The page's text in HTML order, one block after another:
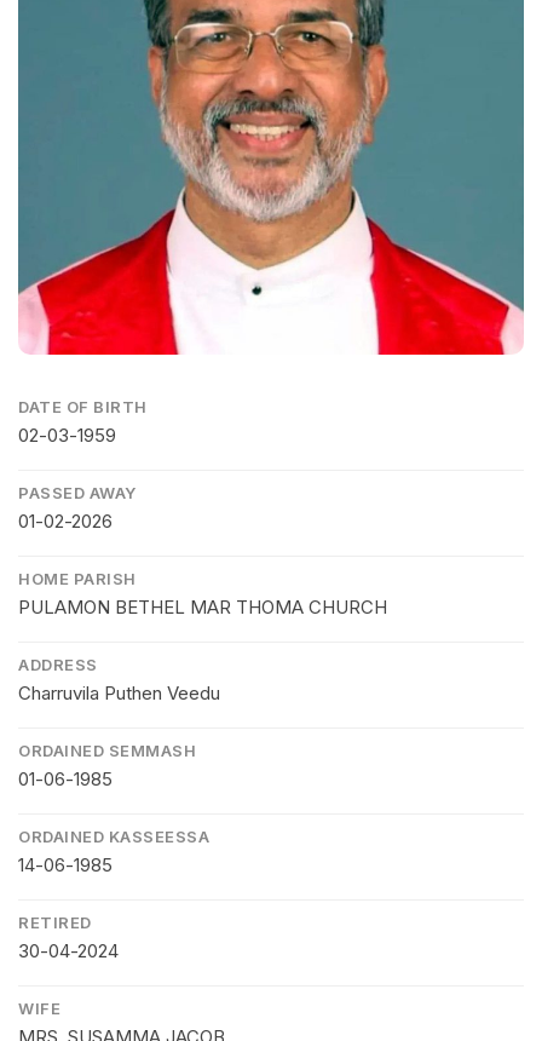
DATE OF BIRTH
02-03-1959
PASSED AWAY
01-02-2026
HOME PARISH
PULAMON BETHEL MAR THOMA CHURCH
ADDRESS
Charruvila Puthen Veedu
ORDAINED SEMMASH
01-06-1985
ORDAINED KASSEESSA
14-06-1985
RETIRED
30-04-2024
WIFE